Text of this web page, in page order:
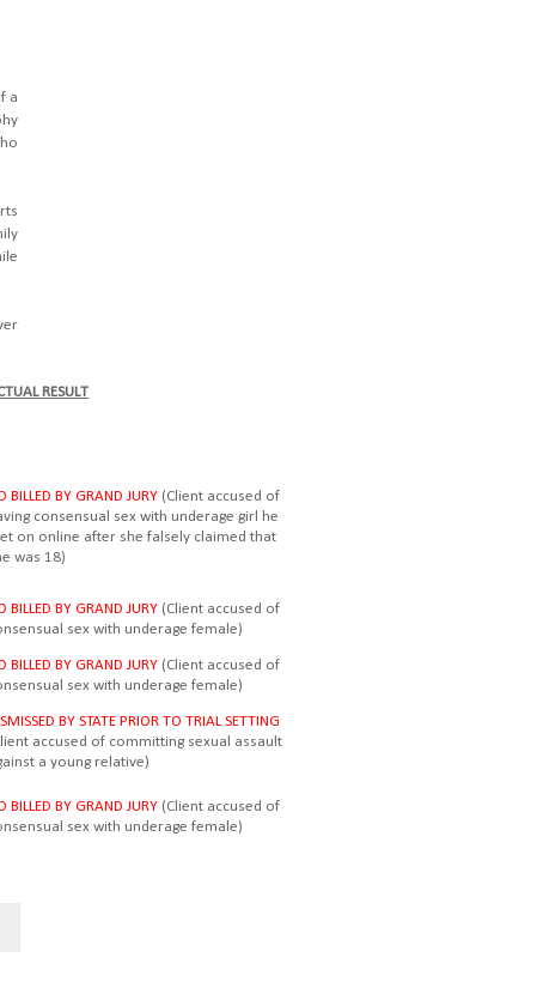
a
RESULT
BILLED BY GRAND JURY (Client accused of
consensual sex with underage girl he
on online after she falsely claimed that
was 18)
BILLED BY GRAND JURY (Client accused of
sex with underage female)
BILLED BY GRAND JURY (Client accused of
sex with underage female)
BY STATE PRIOR TO TRIAL SETTING
accused of committing sexual assault
a young relative)
BILLED BY GRAND JURY (Client accused of
sex with underage female)